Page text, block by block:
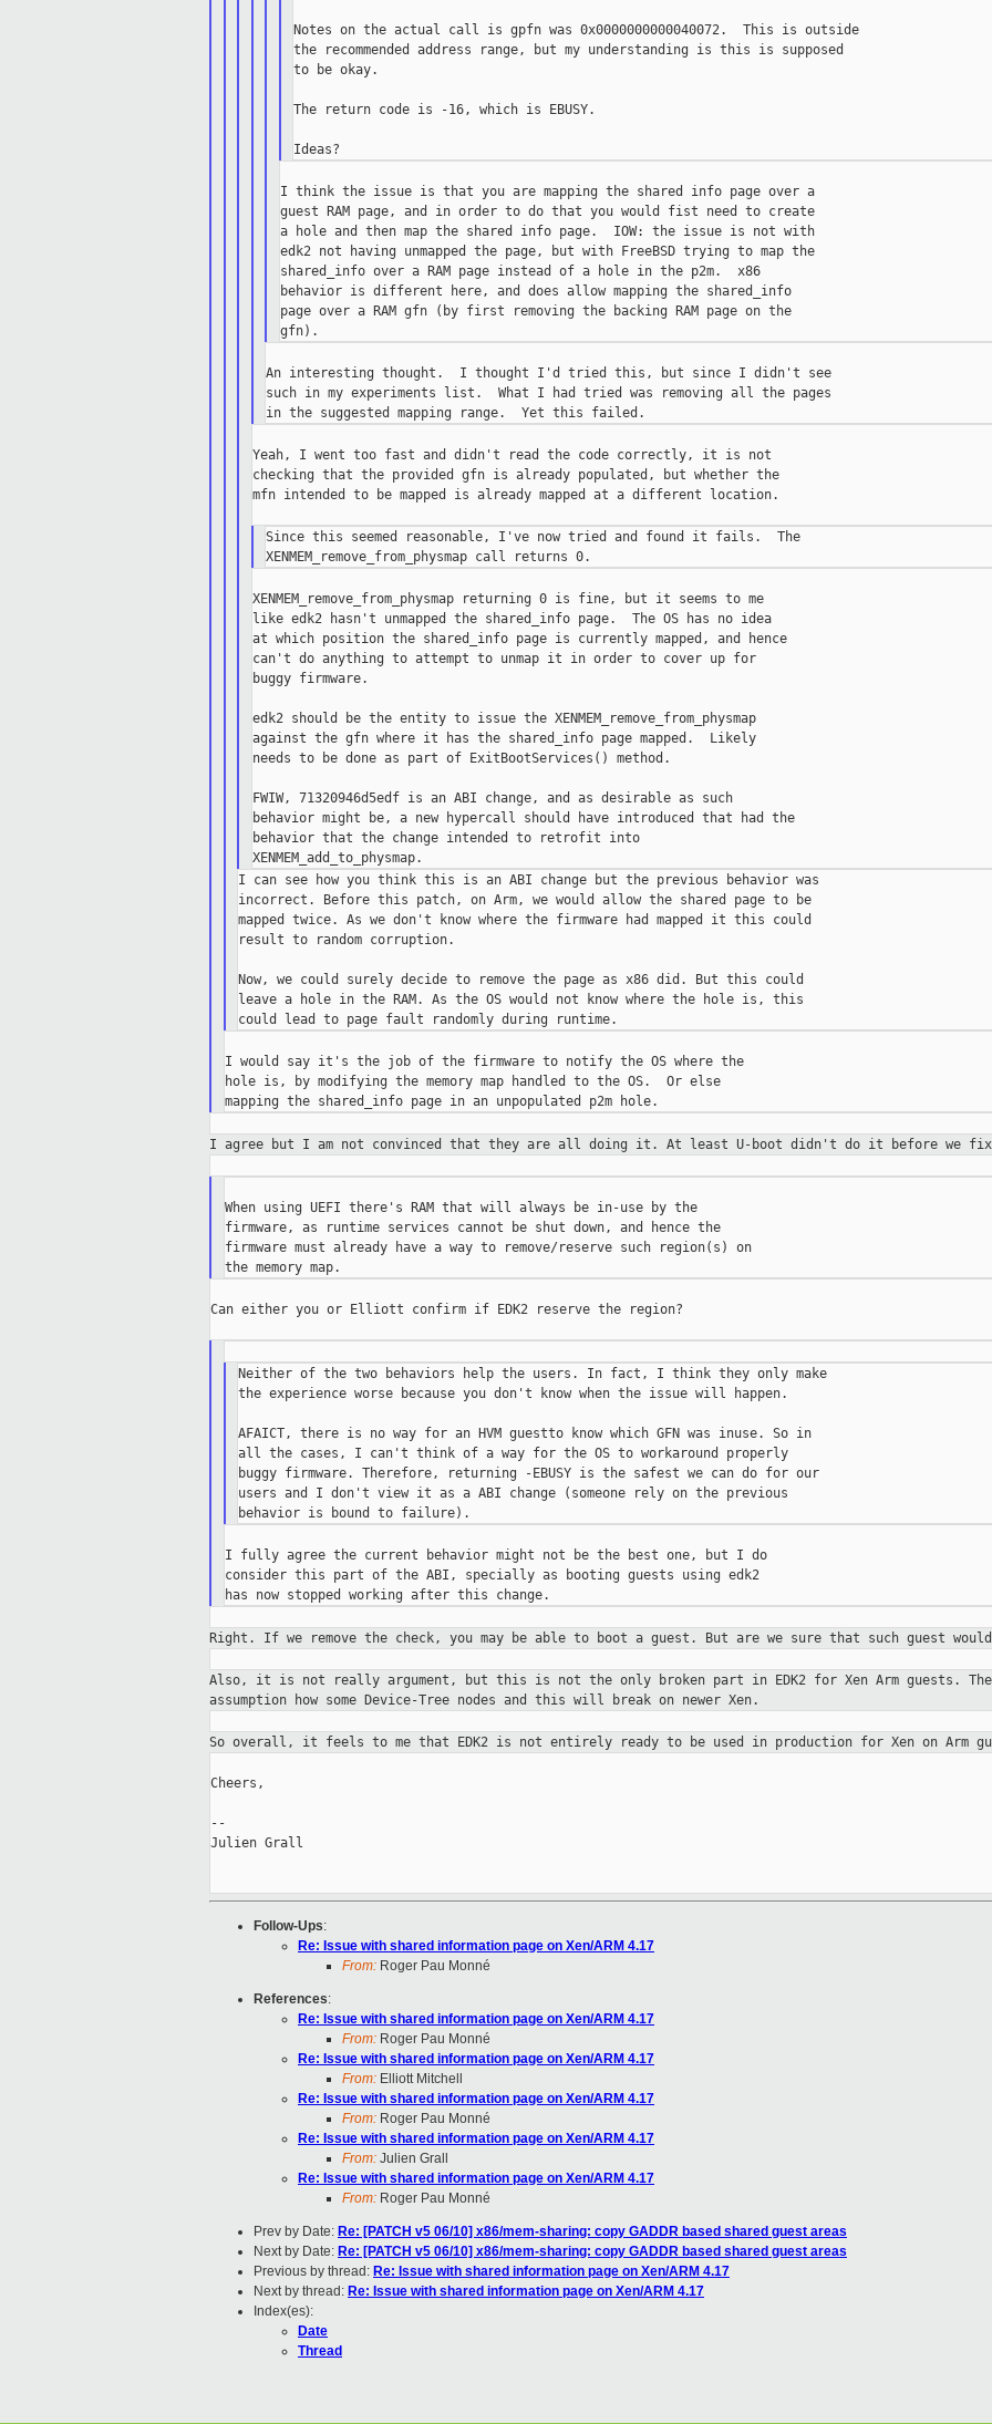
Notes on the actual call is gpfn was 0x0000000000040072.  This is outside
the recommended address range, but my understanding is this is supposed
to be okay.
The return code is -16, which is EBUSY.
I think the issue is that you are mapping the shared info page over a
guest RAM page, and in order to do that you would fist need to create
a hole and then map the shared info page.  IOW: the issue is not with
edk2 not having unmapped the page, but with FreeBSD trying to map the
shared_info over a RAM page instead of a hole in the p2m.  x86
behavior is different here, and does allow mapping the shared_info
page over a RAM gfn (by first removing the backing RAM page on the
An interesting thought.  I thought I'd tried this, but since I didn't see
such in my experiments list.  What I had tried was removing all the pages
Yeah, I went too fast and didn't read the code correctly, it is not
checking that the provided gfn is already populated, but whether the
mfn intended to be mapped is already mapped at a different location.
Since this seemed reasonable, I've now tried and found it fails.  The
XENMEM_remove_from_physmap returning 0 is fine, but it seems to me
like edk2 hasn't unmapped the shared_info page.  The OS has no idea
at which position the shared_info page is currently mapped, and hence
can't do anything to attempt to unmap it in order to cover up for
buggy firmware.
edk2 should be the entity to issue the XENMEM_remove_from_physmap
against the gfn where it has the shared_info page mapped.  Likely
needs to be done as part of ExitBootServices() method.
FWIW, 71320946d5edf is an ABI change, and as desirable as such
behavior might be, a new hypercall should have introduced that had the
behavior that the change intended to retrofit into
I can see how you think this is an ABI change but the previous behavior was
incorrect. Before this patch, on Arm, we would allow the shared page to be
mapped twice. As we don't know where the firmware had mapped it this could
result to random corruption.
Now, we could surely decide to remove the page as x86 did. But this could
leave a hole in the RAM. As the OS would not know where the hole is, this
I would say it's the job of the firmware to notify the OS where the
hole is, by modifying the memory map handled to the OS.  Or else
I agree but I am not convinced that they are all doing it. At least U-boot didn't do it before we
When using UEFI there's RAM that will always be in-use by the
firmware, as runtime services cannot be shut down, and hence the
firmware must already have a way to remove/reserve such region(s) on
Can either you or Elliott confirm if EDK2 reserve the region?
Neither of the two behaviors help the users. In fact, I think they only make
the experience worse because you don't know when the issue will happen.
AFAICT, there is no way for an HVM guestto know which GFN was inuse. So in
all the cases, I can't think of a way for the OS to workaround properly
buggy firmware. Therefore, returning -EBUSY is the safest we can do for our
users and I don't view it as a ABI change (someone rely on the previous
I fully agree the current behavior might not be the best one, but I do
consider this part of the ABI, specially as booting guests using edk2
Right. If we remove the check, you may be able to boot a guest. But are we sure that such guest
Also, it is not really argument, but this is not the only broken part in
EDK2 for Xen Arm guests.
assumption
how some Device-Tree nodes and this will break on newer Xen.
So overall, it feels to me that EDK2 is not entirely ready to be used in production for Xen on Arm
Cheers,
--
Julien Grall
Follow-Ups:
Re: Issue with shared information page on Xen/ARM 4.17
From: Roger Pau Monné
References:
Re: Issue with shared information page on Xen/ARM 4.17
From: Roger Pau Monné
Re: Issue with shared information page on Xen/ARM 4.17
From: Elliott Mitchell
Re: Issue with shared information page on Xen/ARM 4.17
From: Roger Pau Monné
Re: Issue with shared information page on Xen/ARM 4.17
From: Julien Grall
Re: Issue with shared information page on Xen/ARM 4.17
From: Roger Pau Monné
Prev by Date: Re: [PATCH v5 06/10] x86/mem-sharing: copy GADDR based shared guest areas
Next by Date: Re: [PATCH v5 06/10] x86/mem-sharing: copy GADDR based shared guest areas
Previous by thread: Re: Issue with shared information page on Xen/ARM 4.17
Next by thread: Re: Issue with shared information page on Xen/ARM 4.17
Index(es):
Date
Thread